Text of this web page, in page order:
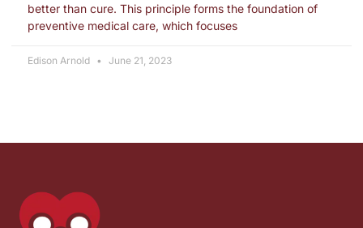
better than cure. This principle forms the foundation of
preventive medical care, which focuses
Edison Arnold June 21, 2023